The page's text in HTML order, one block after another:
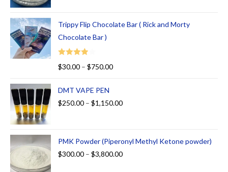
Trippy Flip Chocolate Bar ( Rick and Morty
Chocolate Bar )
Rated
$30.00 – $750.00
DMT VAPE PEN
$250.00 – $1,150.00
PMK Powder (Piperonyl Methyl Ketone powder)
$300.00 – $3,800.00